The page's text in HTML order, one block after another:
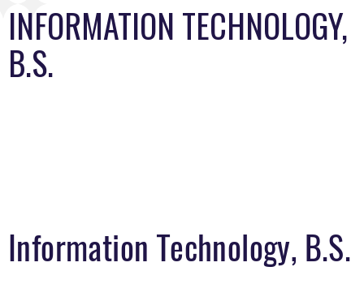
INFORMATION TECHNOLOGY,
B.S.
Information Technology, B.S.